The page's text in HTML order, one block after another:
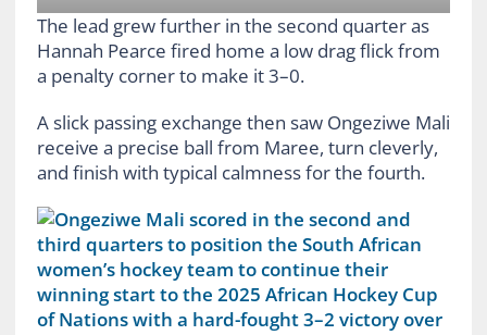
The lead grew further in the second quarter as
Hannah Pearce fired home a low drag flick from
a penalty corner to make it 3–0.
A slick passing exchange then saw Ongeziwe Mali
receive a precise ball from Maree, turn cleverly,
and finish with typical calmness for the fourth.